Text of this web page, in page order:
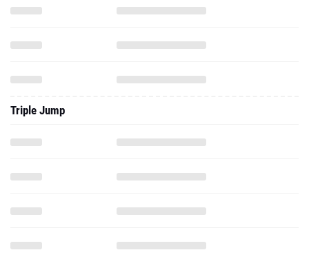
Triple Jump